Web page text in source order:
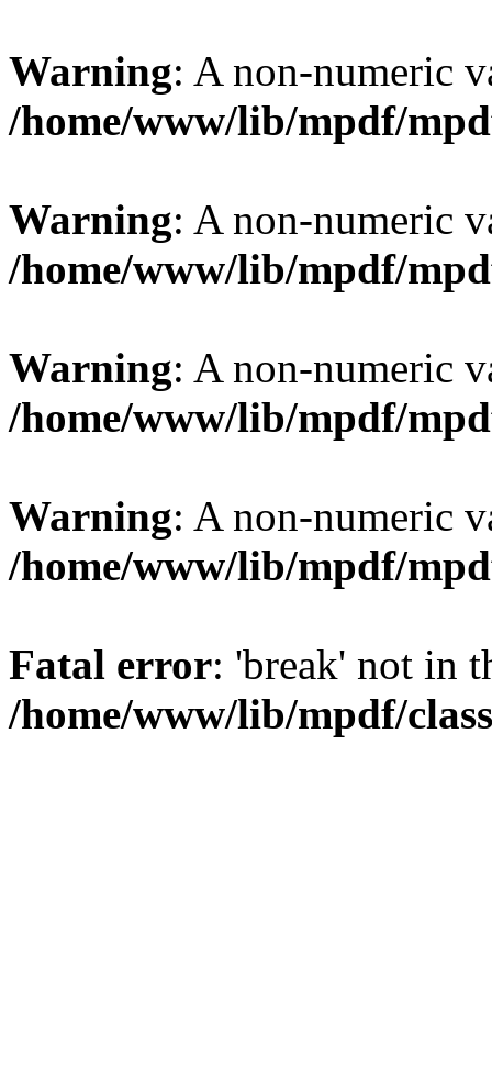
Warning: A non-numeric
/home/www/lib/mpdf/
Warning: A non-numeric
/home/www/lib/mpdf/
Warning: A non-numeric
/home/www/lib/mpdf/
Warning: A non-numeric
/home/www/lib/mpdf/
Fatal error: 'break' not in
/home/www/lib/mpdf/